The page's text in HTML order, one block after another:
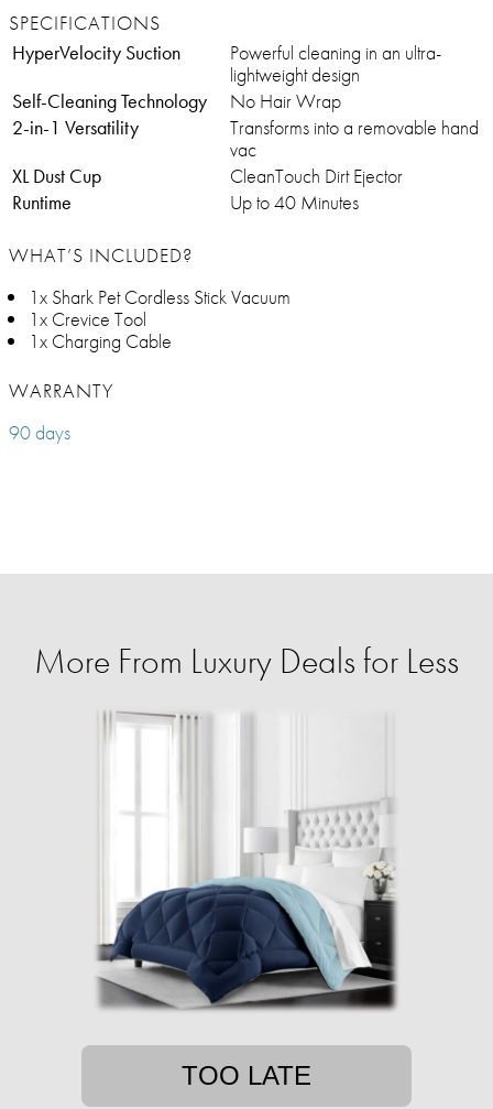
SPECIFICATIONS
HyperVelocity Suction
Powerful cleaning in an ultra-
lightweight design
Self-Cleaning Technology
No Hair Wrap
2-in-1 Versatility
Transforms into a removable hand
vac
XL Dust Cup
CleanTouch Dirt Ejector
Runtime
Up to 40 Minutes
WHAT’S INCLUDED?
1x Shark Pet Cordless Stick Vacuum
1x Crevice Tool
1x Charging Cable
WARRANTY
90 days
More From Luxury Deals for Less
TOO LATE